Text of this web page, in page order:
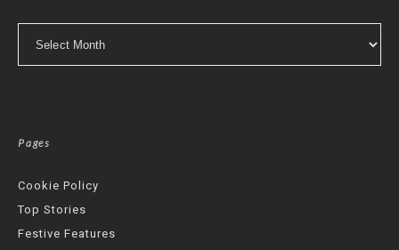
Pages
Cookie Policy
Top Stories
Festive Features